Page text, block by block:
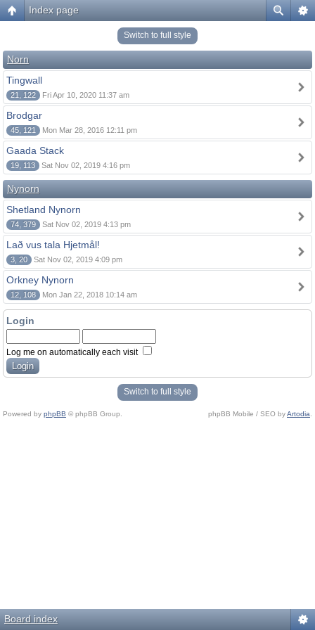
Index page
Switch to full style
Norn
Tingwall
21, 122 Fri Apr 10, 2020 11:37 am
Brodgar
45, 121 Mon Mar 28, 2016 12:11 pm
Gaada Stack
19, 113 Sat Nov 02, 2019 4:16 pm
Nynorn
Shetland Nynorn
74, 379 Sat Nov 02, 2019 4:13 pm
Lað vus tala Hjetmål!
3, 20 Sat Nov 02, 2019 4:09 pm
Orkney Nynorn
12, 108 Mon Jan 22, 2018 10:14 am
Login
Log me on automatically each visit
Switch to full style
Powered by phpBB © phpBB Group. phpBB Mobile / SEO byArtodia
Board index